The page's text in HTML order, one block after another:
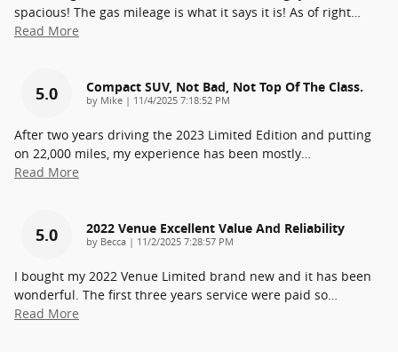
spacious! The gas mileage is what it says it is! As of right…
Read More
5.0 Compact SUV, Not Bad, Not Top Of The Class.
by Mike | on
11/4/2025 7:18:52 PM
After two years driving the 2023 Limited Edition and putting
on 22,000 miles, my experience has been mostly…
Read More
5.0 2022 Venue Excellent Value And Reliability
by Becca | on
11/2/2025 7:28:57 PM
I bought my 2022 Venue Limited brand new and it has been
wonderful. The first three years service were paid so…
Read More